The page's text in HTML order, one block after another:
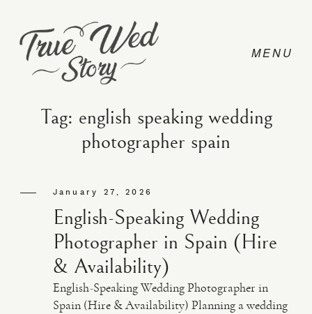
PRICING
PHOTO
Tag: english speaking wedding
photographer spain
January 27, 2026
English-Speaking Wedding
Photographer in Spain (Hire
& Availability)
English-Speaking Wedding Photographer in
Spain (Hire & Availability) Planning a wedding